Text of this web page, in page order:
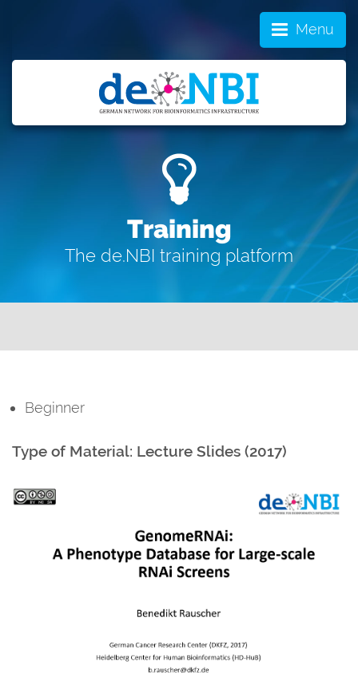
Menu
Training
The de.NBI training platform
Beginner
Type of Material: Lecture Slides (2017)